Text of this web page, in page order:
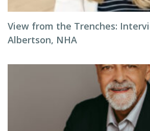
View from the Trenches:
Albertson, NHA